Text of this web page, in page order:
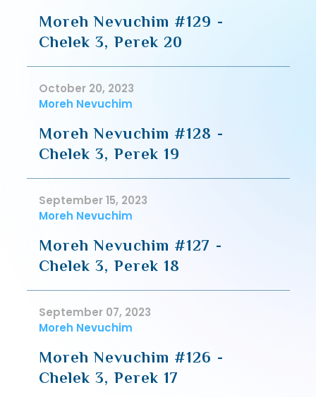
Moreh Nevuchim #129 -
Chelek 3, Perek 20
October 20, 2023
Moreh Nevuchim
Moreh Nevuchim #128 -
Chelek 3, Perek 19
September 15, 2023
Moreh Nevuchim
Moreh Nevuchim #127 -
Chelek 3, Perek 18
September 07, 2023
Moreh Nevuchim
Moreh Nevuchim #126 -
Chelek 3, Perek 17